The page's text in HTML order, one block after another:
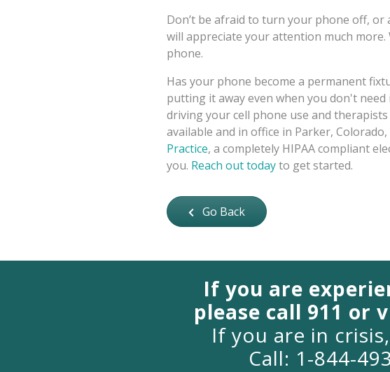
Don’t be afraid to turn your phone off, or
will appreciate your attention much
phone.
Has your phone become a permanent
putting it away even when you don't
driving your cell phone use and
available and in office in Parker,
Practice, a completely HIPAA compliant
you. Reach out todayto get started.
Go Back
If you are
please call 911 or
If you are in
Call: 1-844-